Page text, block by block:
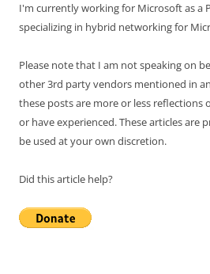
I'm currently working for Microsoft as a
specializing in hybrid networking for
Please note that I am not speaking on
other 3rd party vendors mentioned in
these posts are more or less reflections
or have experienced. These articles are
be used at your own discretion.
Did this article help?